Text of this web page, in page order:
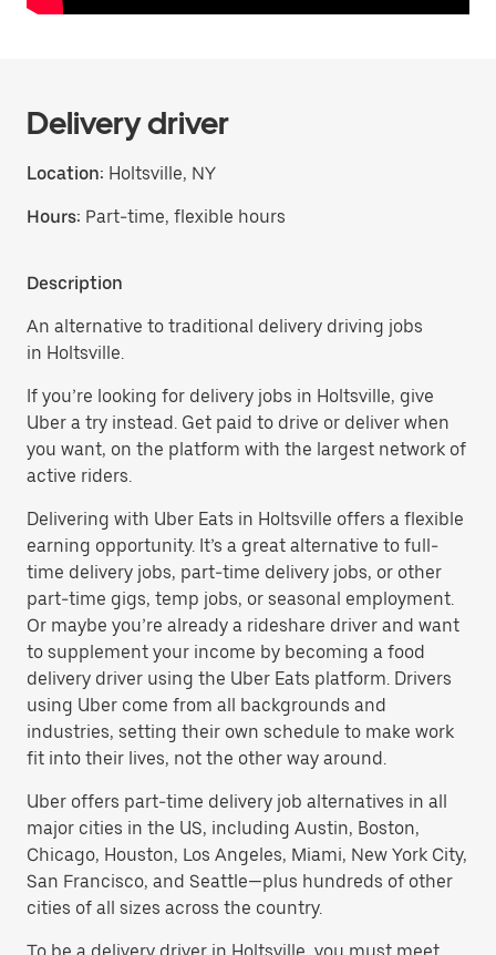
Delivery driver
Location: Holtsville, NY
Hours: Part-time, flexible hours
Description
An alternative to traditional delivery driving jobs
in Holtsville.
If you’re looking for delivery jobs in Holtsville, give
Uber a try instead. Get paid to drive or deliver when
you want, on the platform with the largest network of
active riders.
Delivering with Uber Eats in Holtsville offers a flexible
earning opportunity. It’s a great alternative to full-
time delivery jobs, part-time delivery jobs, or other
part-time gigs, temp jobs, or seasonal employment.
Or maybe you’re already a rideshare driver and want
to supplement your income by becoming a food
delivery driver using the Uber Eats platform. Drivers
using Uber come from all backgrounds and
industries, setting their own schedule to make work
fit into their lives, not the other way around.
Uber offers part-time delivery job alternatives in all
major cities in the US, including Austin, Boston,
Chicago, Houston, Los Angeles, Miami, New York City,
San Francisco, and Seattle—plus hundreds of other
cities of all sizes across the country.